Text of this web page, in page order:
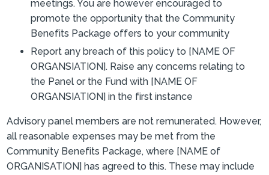
meetings. You are however encouraged to
promote the opportunity that the Community
Benefits Package offers to your community
Report any breach of this policy to [NAME OF
ORGANSIATION]. Raise any concerns relating to
the Panel or the Fund with [NAME OF
ORGANSIATION] in the first instance
Advisory panel members are not remunerated. However,
all reasonable expenses may be met from the
Community Benefits Package, where [NAME of
ORGANISATION] has agreed to this. These may include